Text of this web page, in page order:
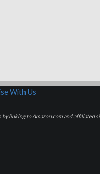
With Us
linking to Amazon.com and affiliated